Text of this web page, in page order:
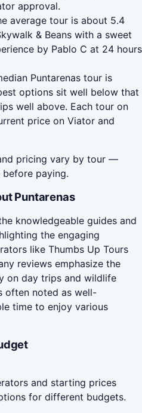
approval.
average tour is about 5.4
& Beans with a sweet
by Pablo C at 24 hours
Puntarenas tour is
options sit well below that
well above. Each tour on
price on Viator and
pricing vary by tour —
paying.
Puntarenas
knowledgeable guides and
the engaging
like Thumbs Up Tours
reviews emphasize the
on day trips and wildlife
often noted as well-
time to enjoy various
and starting prices
for different budgets.